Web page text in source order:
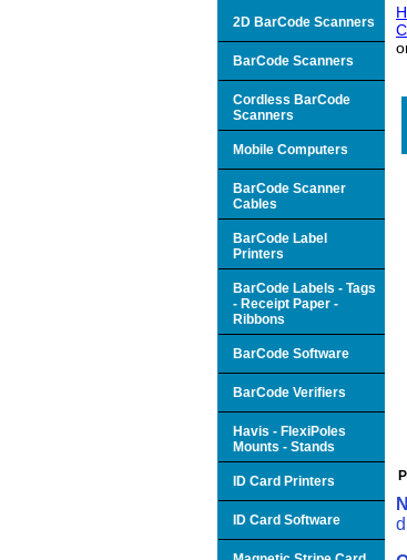
2D BarCode Scanners
BarCode Scanners
Cordless BarCode
Scanners
Mobile Computers
BarCode Scanner
Cables
BarCode Label
Printers
BarCode Labels - Tags
- Receipt Paper -
Ribbons
BarCode Software
BarCode Verifiers
Havis - FlexiPoles
Mounts - Stands
ID Card Printers
ID Card Software